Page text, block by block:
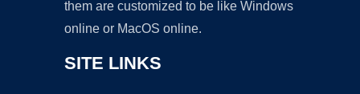
them are customized to be like Windows
online or MacOS online.
SITE LINKS